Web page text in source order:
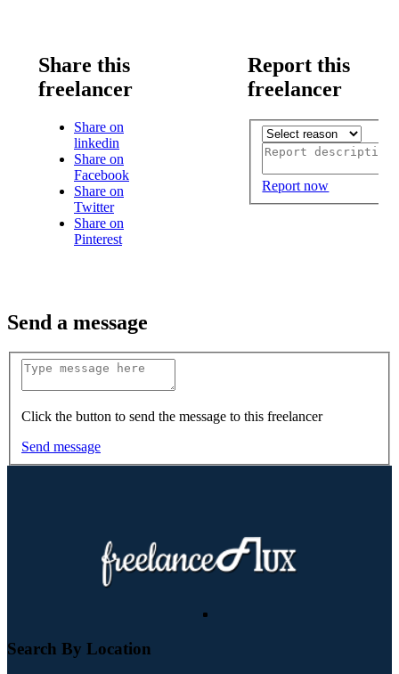
Share this
freelancer
Share on
linkedin
Share on
Facebook
Share on
Twitter
Share on
Pinterest
Report this
freelancer
Report now
Send a message
Click the button to send the message to this freelancer
Send message
Search By Location